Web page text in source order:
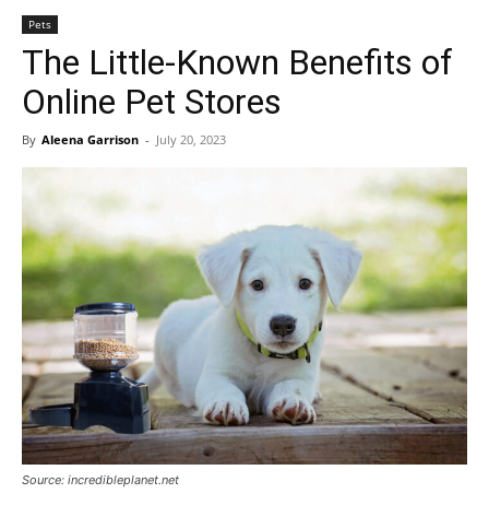
de
Pets
The Little-Known Benefits of
Online Pet Stores
By Aleena Garrison - July 20, 2023
Source: incredibleplanet.net